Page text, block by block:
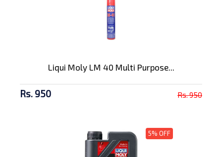
Liqui Moly LM 40 Multi Purpose...
Rs. 950 Rs. 950
5% OFF